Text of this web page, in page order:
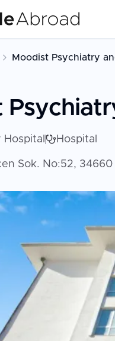
Moodist Psychiatry
Hospital
Sok. No:52,